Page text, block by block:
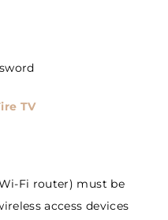
TV
Fi router) must be
access devices